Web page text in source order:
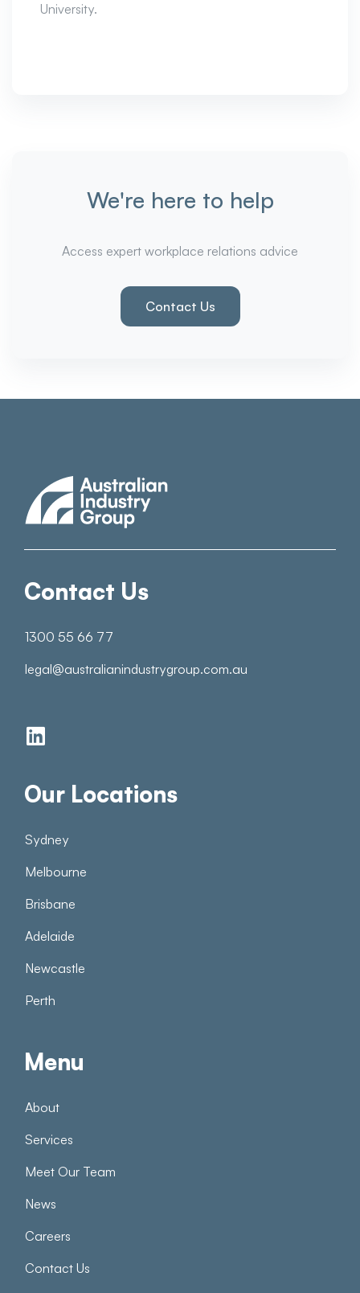
University.
We're here to help
Access expert workplace relations advice
Contact Us
Contact Us
1300 55 66 77
legal@australianindustrygroup.com.au
Our Locations
Sydney
Melbourne
Brisbane
Adelaide
Newcastle
Perth
Menu
About
Services
Meet Our Team
News
Careers
Contact Us